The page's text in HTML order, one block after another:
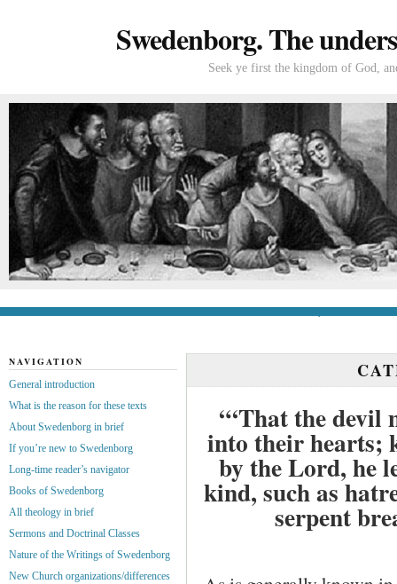
Swedenborg. The
Seek ye first the kingdom of God,
“‘That the devil
into their hearts;
by the Lord, he
kind, such as
serpent
NAVIGATION
General introduction
What is the reason for these texts
About Swedenborg in brief
If you’re new to Swedenborg
Long-time reader’s navigator
Books of Swedenborg
All theology in brief
Sermons and Doctrinal Classes
Nature of the Writings of Swedenborg
New Church organizations/differences